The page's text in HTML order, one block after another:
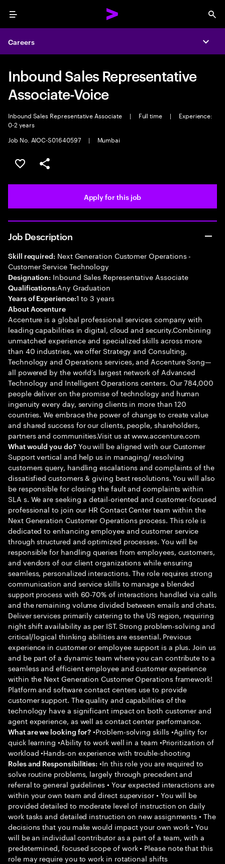
Menu
Careers
Inbound Sales Representative
Associate-Voice
Inbound Sales Representative Associate | Full time |
Experience:
0-2 years
Job No. AIOC-S01640597
| Mumbai
Save this job
Share this job
Apply for this job
Job Description
Skill required: Next Generation Customer Operations -
Customer Service Technology
Designation: Inbound Sales Representative Associate
Qualifications:Any Graduation
Years of Experience:1 to 3 years
About Accenture
Accenture is a global professional services company with
leading capabilities in digital, cloud and security.Combining
unmatched experience and specialized skills across more
than 40 industries, we offer Strategy and Consulting,
Technology and Operations services, and Accenture Song—
all powered by the world’s largest network of Advanced
Technology and Intelligent Operations centers. Our 784,000
people deliver on the promise of technology and human
ingenuity every day, serving clients in more than 120
countries. We embrace the power of change to create value
and shared success for our clients, people, shareholders,
partners and communities.Visit us at www.accenture.com
What would you do?You will be aligned with our Customer
Support vertical and help us in managing/ resolving
customers query, handling escalations and complaints of the
dissatisfied customers & giving best resolutions. You will also
be responsible for closing the fault and complaints within
SLA s. We are seeking a detail-oriented and customer-focused
professional to join our HR Contact Center team within the
Next Generation Customer Operations process. This role is
dedicated to enhancing employee and customer service
through structured and optimized processes. You will be
responsible for handling queries from employees, customers,
and vendors of our client organizations while ensuring
seamless, personalized interactions. The role requires strong
communication and service skills to manage a blended
support process with 60-70% of interactions handled via calls
and the remaining volume divided between emails and chats.
Deliver services primarily catering to the US region, requiring
night shift availability as per IST. Strong problem-solving and
critical/logical thinking abilities are essential. Previous
experience in customer or employee support is a plus. Join us
and be part of a dynamic team where you can contribute to a
seamless and efficient employee and customer experience
within the Next Generation Customer Operations framework!
Platform and software contact centers use to provide
customer support. The quality and capabilities of the
technology have a significant impact on both customer and
agent experience, as well as contact center performance.
What are we looking for? •Problem-solving skills •Agility for
quick learning •Ability to work well in a team •Prioritization of
workload •Hands-on experience with trouble-shooting
Roles and Responsibilities: •In this role you are required to
solve routine problems, largely through precedent and
referral to general guidelines • Your expected interactions are
within your own team and direct supervisor • You will be
provided detailed to moderate level of instruction on daily
work tasks and detailed instruction on new assignments • The
decisions that you make would impact your own work • You
will be an individual contributor as a part of a team, with a
predetermined, focused scope of work • Please note that this
role may require you to work in rotational shifts